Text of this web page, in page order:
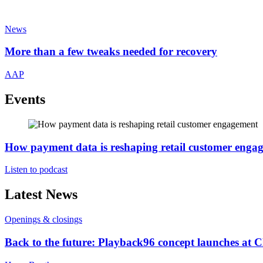
News
More than a few tweaks needed for recovery
AAP
Events
How payment data is reshaping retail customer
Listen to podcast
Latest News
Openings & closings
Back to the future: Playback96 concept launches at